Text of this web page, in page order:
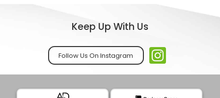
Keep Up With Us
Follow Us On Instagram